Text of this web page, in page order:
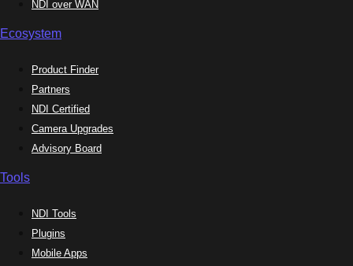
NDI over WAN
Ecosystem
Product Finder
Partners
NDI Certified
Camera Upgrades
Advisory Board
Tools
NDI Tools
Plugins
Mobile Apps